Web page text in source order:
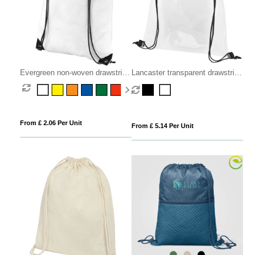
Evergreen non-woven drawstring
bag 5L
From £ 2.06 Per Unit
Lancaster transparent drawstring
bag 5L
From £ 5.14 Per Unit